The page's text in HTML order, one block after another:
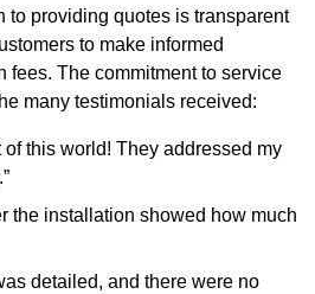
to providing quotes is transparent
to make informed
fees. The commitment to service
many testimonials received:
of this world! They addressed my
the installation showed how much
detailed, and there were no